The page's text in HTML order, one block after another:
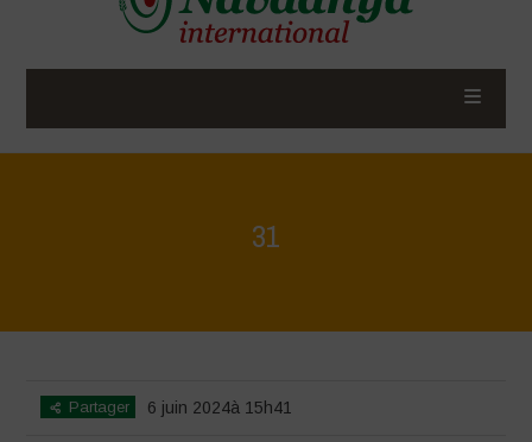
31
Partager 6 juin 2024à 15h41